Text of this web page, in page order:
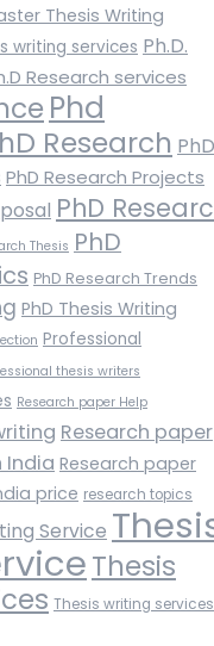
Thesis Writing
writing services Ph.D.
Research services
Phd
Research PhD
PhD Research Projects
PhD
Thesis PhD
PhD Research Trends
PhD Thesis Writing
Professional
thesis writers
Research paper Help
Research paper
India Research paper
price research topics
Service
Thesis
Thesis writing services